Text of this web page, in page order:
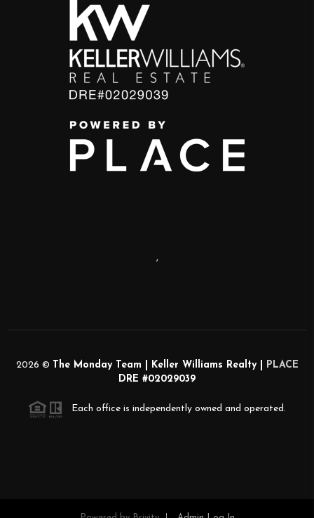
,
2026 © The Monday Team | Keller Williams Realty |
PLACE
DRE #02029039
Each office is independently owned and operated.